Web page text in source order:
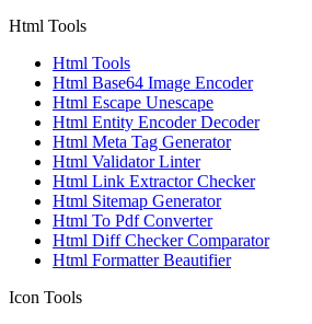
Html Tools
Html Tools
Html Base64 Image Encoder
Html Escape Unescape
Html Entity Encoder Decoder
Html Meta Tag Generator
Html Validator Linter
Html Link Extractor Checker
Html Sitemap Generator
Html To Pdf Converter
Html Diff Checker Comparator
Html Formatter Beautifier
Icon Tools